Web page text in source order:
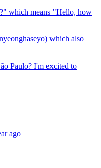
which means "Hello, how
which also
Paulo? I'm excited to
ago